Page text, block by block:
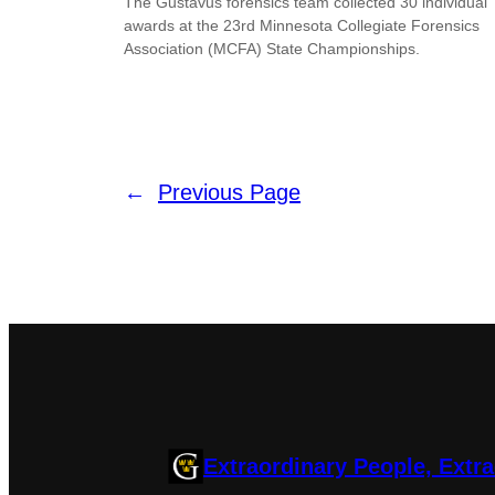
awards at the 23rd Minnesota Collegiate Forensics
Association (MCFA) State Championships.
← Previous Page
Extraordinary People,